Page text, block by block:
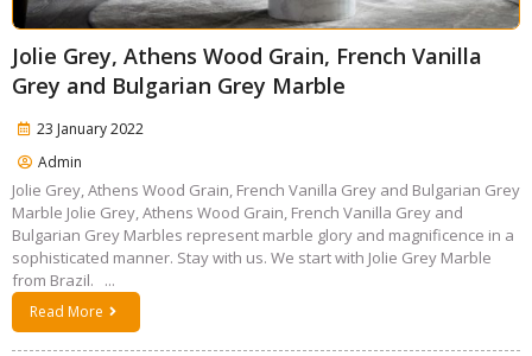
Jolie Grey, Athens Wood Grain, French Vanilla
Grey and Bulgarian Grey Marble
23 January 2022
Admin
Jolie Grey, Athens Wood Grain, French Vanilla Grey and Bulgarian Grey
Marble Jolie Grey, Athens Wood Grain, French Vanilla Grey and
Bulgarian Grey Marbles represent marble glory and magnificence in a
sophisticated manner. Stay with us. We start with Jolie Grey Marble
from Brazil. ...
Read More